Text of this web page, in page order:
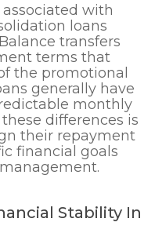
with
loans
transfers
terms that
the promotional
generally have
monthly
differences is
their repayment
financial goals
Stability In